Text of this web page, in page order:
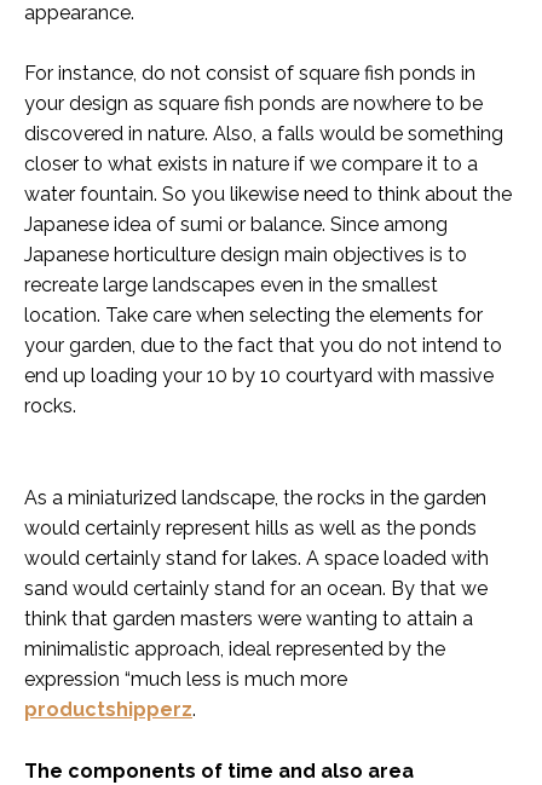
appearance.
For instance, do not consist of square fish ponds in
your design as square fish ponds are nowhere to be
discovered in nature. Also, a falls would be something
closer to what exists in nature if we compare it to a
water fountain. So you likewise need to think about the
Japanese idea of sumi or balance. Since among
Japanese horticulture design main objectives is to
recreate large landscapes even in the smallest
location. Take care when selecting the elements for
your garden, due to the fact that you do not intend to
end up loading your 10 by 10 courtyard with massive
rocks.
As a miniaturized landscape, the rocks in the garden
would certainly represent hills as well as the ponds
would certainly stand for lakes. A space loaded with
sand would certainly stand for an ocean. By that we
think that garden masters were wanting to attain a
minimalistic approach, ideal represented by the
expression “much less is much more
productshipperz.
The components of time and also area